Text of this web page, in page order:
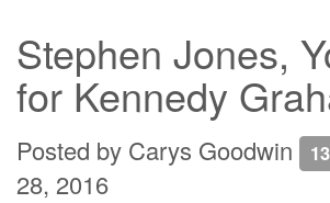
Stephen Jones,
for Kennedy
Posted by Carys Goodwin
28, 2016